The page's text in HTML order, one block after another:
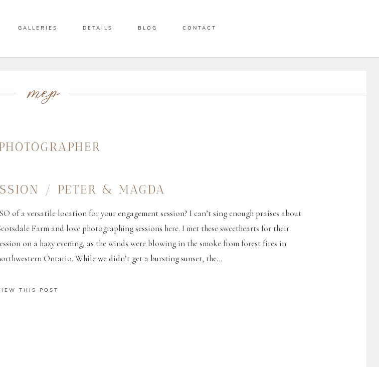
GALLERIES DETAILS BLOG CONTACT
mep
/ PETER & MAGDA
of a versatile location for your engagement session? I can’t sing enough praises about
Farm and love photographing sessions here. I met these sweethearts for their
on a hazy evening, as the winds were blowing in the smoke from forest fires in
Ontario. While we didn’t get a bursting sunset, the...
THIS POST